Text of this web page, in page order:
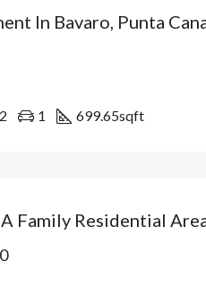
2 1 699.65sqft